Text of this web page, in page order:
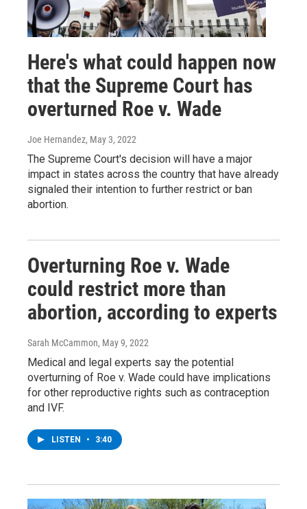
Here's what could happen now
that the Supreme Court has
overturned Roe v. Wade
Joe Hernandez, May 3, 2022
The Supreme Court's decision will have a major
impact in states across the country that have already
signaled their intention to further restrict or ban
abortion.
Overturning Roe v. Wade
could restrict more than
abortion, according to experts
Sarah McCammon, May 9, 2022
Medical and legal experts say the potential
overturning of Roe v. Wade could have implications
for other reproductive rights such as contraception
and IVF.
LISTEN • 3:40